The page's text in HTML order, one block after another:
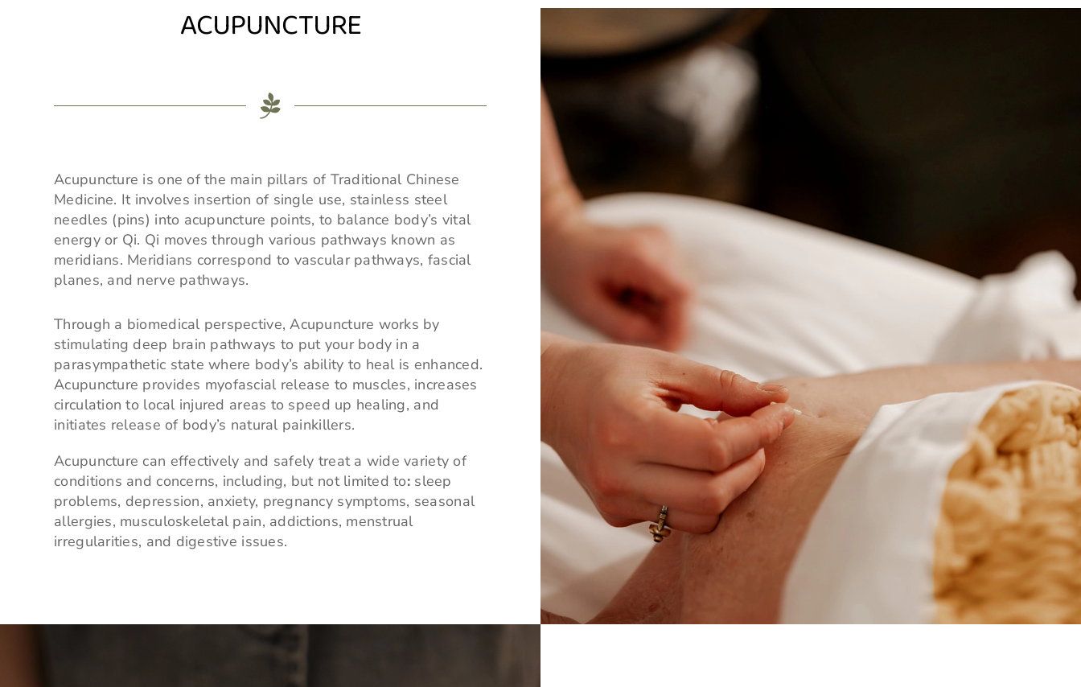
ACUPUNCTURE
Acupuncture is one of the main pillars of Traditional Chinese
Medicine. It involves insertion of single use, stainless steel
needles (pins) into acupuncture points, to balance body’s vital
energy or Qi. Qi moves through various pathways known as
meridians. Meridians correspond to vascular pathways, fascial
planes, and nerve pathways.
Through a biomedical perspective, Acupuncture works by
stimulating deep brain pathways to put your body in a
parasympathetic state where body’s ability to heal is enhanced.
Acupuncture provides myofascial release to muscles, increases
circulation to local injured areas to speed up healing, and
initiates release of body’s natural painkillers.
Acupuncture can effectively and safely treat a wide variety of
conditions and concerns, including, but not limited to: sleep
problems, depression, anxiety, pregnancy symptoms, seasonal
allergies, musculoskeletal pain, addictions, menstrual
irregularities, and digestive issues.